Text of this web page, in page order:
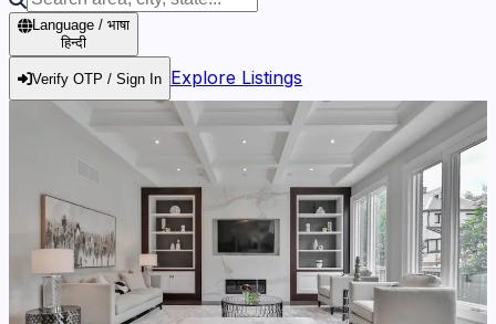
Language / भाषा
हिन्दी
Verify OTP / Sign In Explore Listings